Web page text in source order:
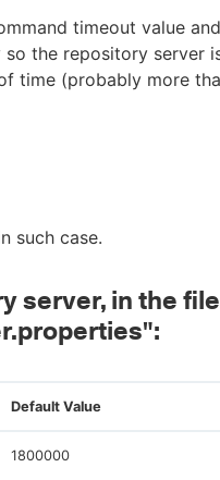
timeout value
the repository server
time (probably more
such case.
server, in the file
Default Value
1800000